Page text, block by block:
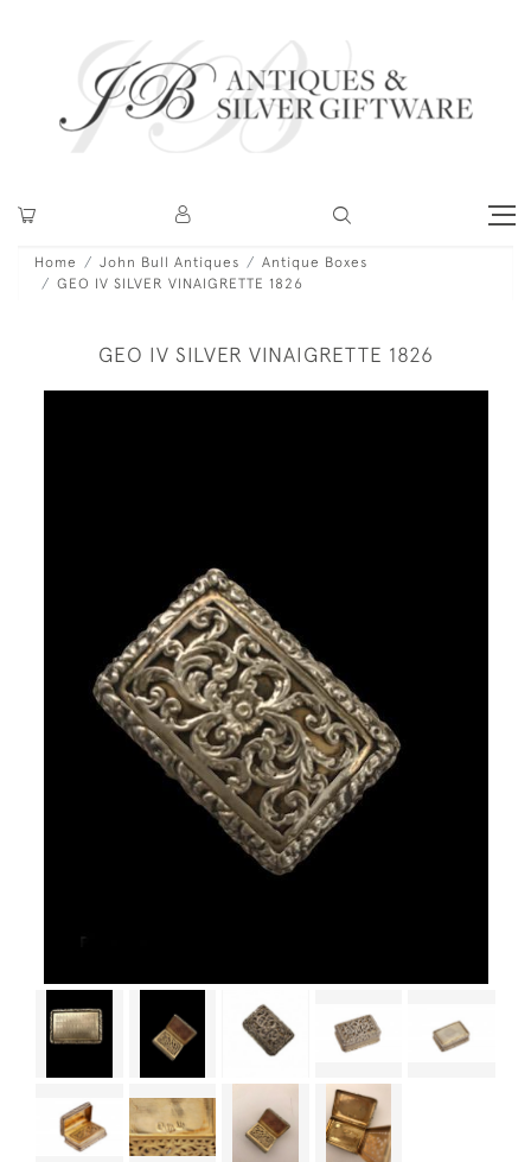
Home John Bull Antiques
Antique Boxes
GEO IV SILVER VINAIGRETTE 1826
GEO IV SILVER VINAIGRETTE 1826